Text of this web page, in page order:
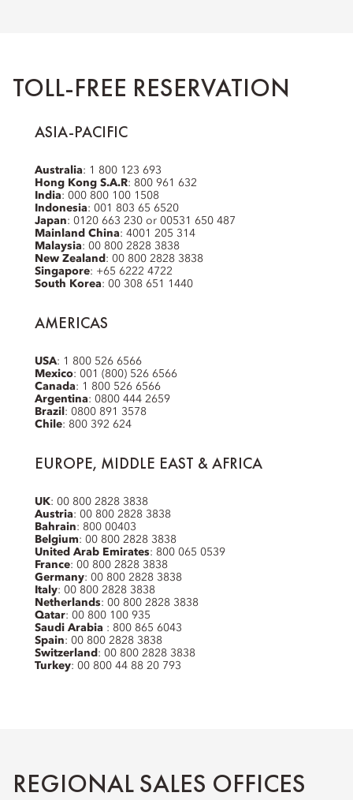
TOLL-FREE RESERVATION
ASIA-PACIFIC
Australia: 1 800 123 693
Hong Kong S.A.R: 800 961 632
India: 000 800 100 1508
Indonesia: 001 803 65 6520
Japan: 0120 663 230 or 00531 650 487
Mainland China: 4001 205 314
Malaysia: 00 800 2828 3838
New Zealand : 00 800 2828 3838
Singapore: +65 6222 4722
South Korea: 00 308 651 1440
AMERICAS
USA: 1 800 526 6566
Mexico: 001 (800) 526 6566
Canada: 1 800 526 6566
Argentina: 0800 444 2659
Brazil : 0800 891 3578
Chile: 800 392 624
EUROPE, MIDDLE EAST & AFRICA
UK: 00 800 2828 3838
Austria: 00 800 2828 3838
Bahrain: 800 00403
Belgium: 00 800 2828 3838
United Arab Emirates: 800 065 0539
France: 00 800 2828 3838
Germany: 00 800 2828 3838
Italy: 00 800 2828 3838
Netherlands: 00 800 2828 3838
Qatar: 00 800 100 935
Saudi Arabia : 800 865 6043
Spain: 00 800 2828 3838
Switzerland : 00 800 2828 3838
Turkey: 00 800 44 88 20 793
REGIONAL SALES OFFICES